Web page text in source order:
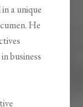
a unique
He
business